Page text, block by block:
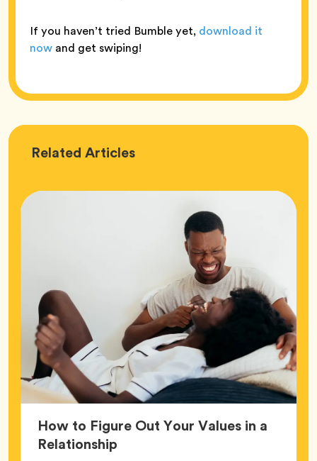
If you haven’t tried Bumble yet, download it
now and get swiping!
Related Love
Articles
How to Figure Out Your Values in a
RelationshipArticle,